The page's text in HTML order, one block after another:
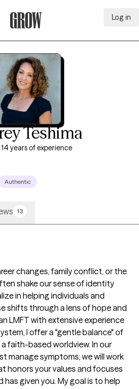
Log in
Teshima
years of experience
Authentic
13
changes, family conflict, or the
shake our sense of identity
in helping individuals and
shifts through a lens of hope and
LMFT with extensive experience
I offer a "gentle balance" of
faith-based worldview. In our
manage symptoms; we will work
honors your values and focuses
given you. My goal is to help